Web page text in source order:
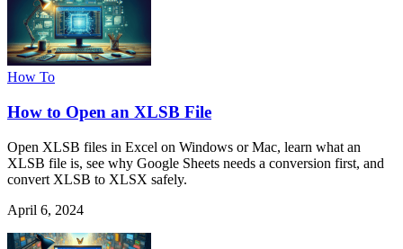
How To
How to Open an XLSB File
Open XLSB files in Excel on Windows or Mac, learn what an
XLSB file is, see why Google Sheets needs a conversion first, and
convert XLSB to XLSX safely.
April 6, 2024